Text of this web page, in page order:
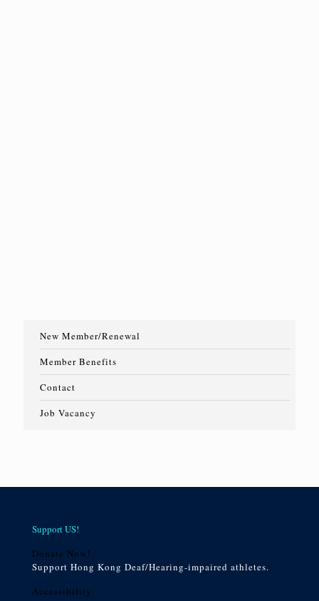
New Member/Renewal
Member Benefits
Contact
Job Vacancy
Support US!
Donate Now!
Support Hong Kong Deaf/Hearing-impaired athletes.
Accessibility